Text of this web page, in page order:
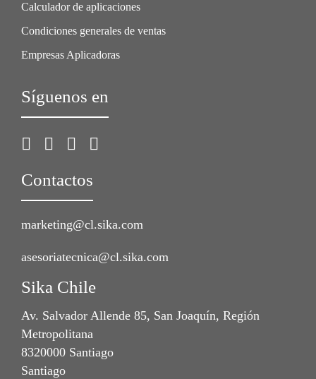
Calculador de aplicaciones
Condiciones generales de ventas
Empresas Aplicadoras
Síguenos en
Contactos
marketing@cl.sika.com
asesoriatecnica@cl.sika.com
Sika Chile
Av. Salvador Allende 85, San Joaquín, Región
Metropolitana
8320000 Santiago
Santiago